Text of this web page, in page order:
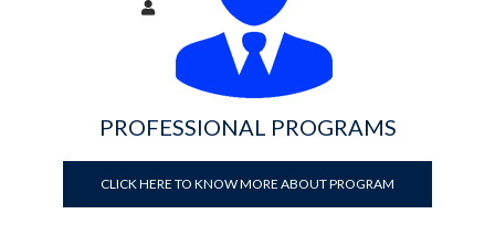
PROFESSIONAL PROGRAMS
CLICK HERE TO KNOW MORE ABOUT PROGRAM